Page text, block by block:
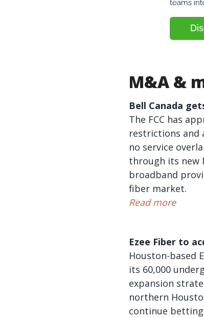
M&A &
Bell Canada
The FCC has
restrictions and
no service
through its new
broadband
fiber market.
Read more
Ezee Fiber to
Houston-based
its 60,000
expansion
northern
continue